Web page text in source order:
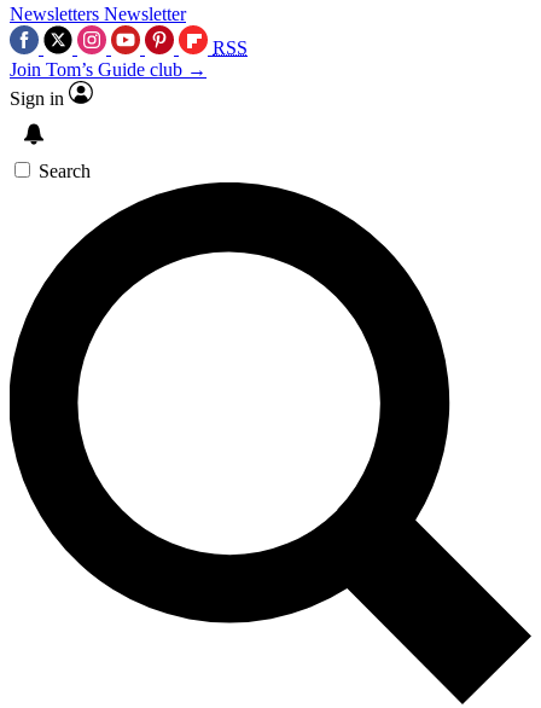
Newsletters Newsletter
RSS
Join Tom’s Guide club →
Sign in
Search